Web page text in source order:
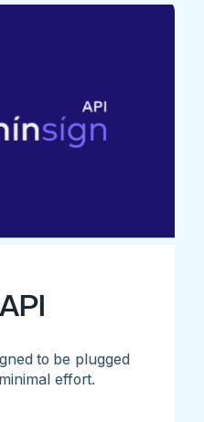
to be plugged
effort.